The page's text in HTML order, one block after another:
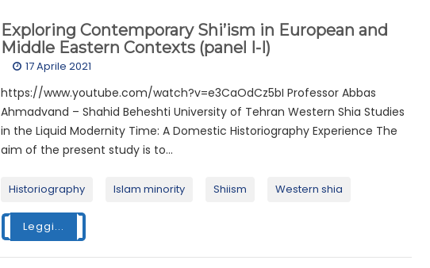
Exploring Contemporary Shi’ism in European and
Middle Eastern Contexts (panel I-I)
17 Aprile 2021
https://www.youtube.com/watch?v=e3CaOdCz5bI Professor Abbas
Ahmadvand – Shahid Beheshti University of Tehran Western Shia Studies
in the Liquid Modernity Time: A Domestic Historiography Experience The
aim of the present study is to...
Historiography Islam minority Shiism Western shia
Leggi...